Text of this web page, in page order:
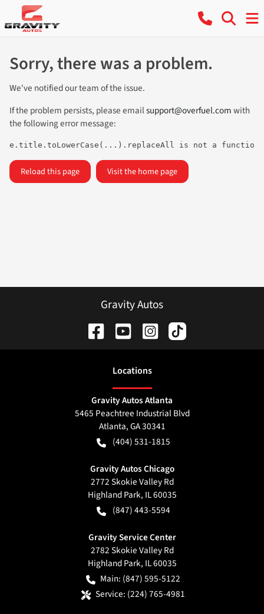
Sorry, there was a problem.
We've notified our team of the issue.
If the problem persists, please emailsupport@overfuel.comwith
the following error message:
e.title.toLowerCase(...).replaceAll is not a function
Reload this page Visit the home page
Gravity Autos
Locations
Gravity Autos Atlanta
5465 Peachtree Industrial Blvd
Atlanta,GA30341
(404) 531-1815
Gravity Autos Chicago
2772 Skokie Valley Rd
Highland Park, IL60035
(847) 443-5594
Gravity Service Center
2782 Skokie Valley Rd
Highland Park, IL60035
Main: (847) 595-5122
Service: (224) 765-4981